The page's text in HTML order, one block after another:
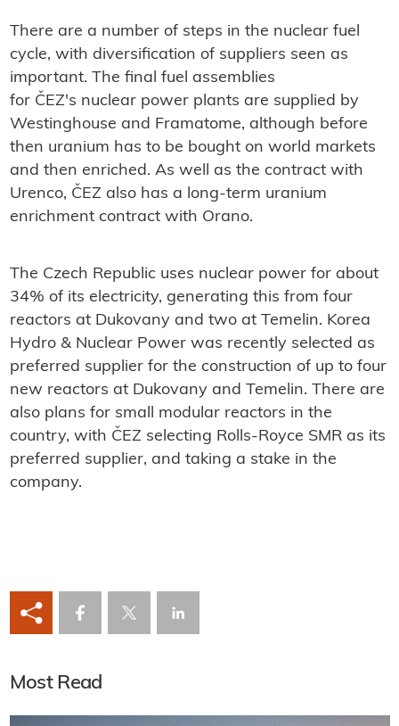
There are a number of steps in the nuclear fuel
cycle, with diversification of suppliers seen as
important. The final fuel assemblies
for ČEZ's nuclear power plants are supplied by
Westinghouse and Framatome, although before
then uranium has to be bought on world markets
and then enriched. As well as the contract with
Urenco, ČEZ also has a long-term uranium
enrichment contract with Orano.
The Czech Republic uses nuclear power for about
34% of its electricity, generating this from four
reactors at Dukovany and two at Temelin. Korea
Hydro & Nuclear Power was recently selected as
preferred supplier for the construction of up to four
new reactors at Dukovany and Temelin. There are
also plans for small modular reactors in the
country, with ČEZ selecting Rolls-Royce SMR as its
preferred supplier, and taking a stake in the
company.
Most Read